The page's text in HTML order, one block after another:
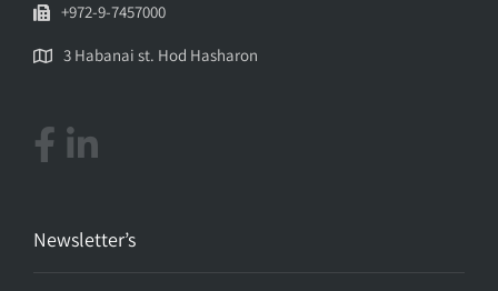
+972-9-7457000
3 Habanai st. Hod Hasharon
Newsletter’s